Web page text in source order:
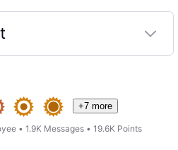
+7 more
• 1.9K Messages• 19.6K Points